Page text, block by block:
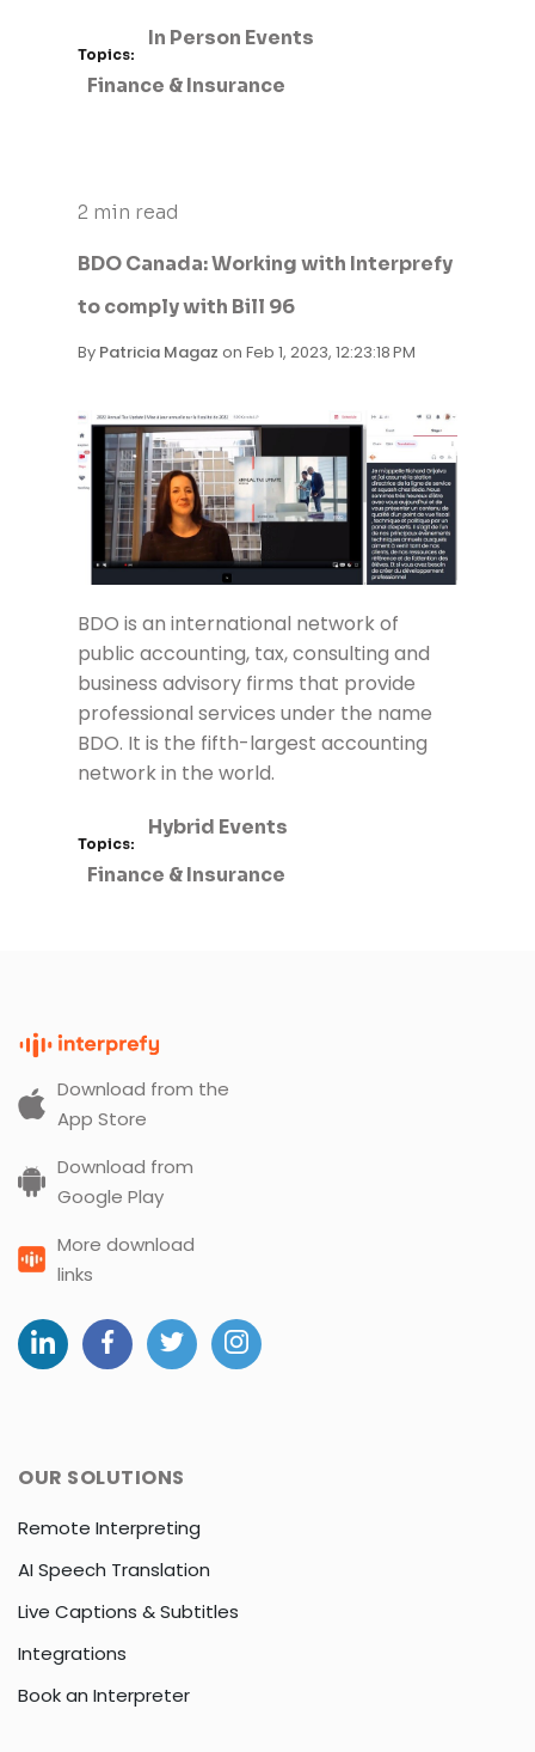
Topics:
In Person Events
Finance & Insurance
2 min read
BDO Canada: Working with Interprefy
to comply with Bill 96
By Patricia Magaz on Feb 1, 2023, 12:23:18 PM
BDO is an international network of
public accounting, tax, consulting and
business advisory firms that provide
professional services under the name
BDO. It is the fifth-largest accounting
network in the world.
Topics:
Hybrid Events
Finance & Insurance
Download from the
App Store
Download from
Google Play
More download
links
OUR SOLUTIONS
Remote Interpreting
AI Speech Translation
Live Captions & Subtitles
Integrations
Book an Interpreter